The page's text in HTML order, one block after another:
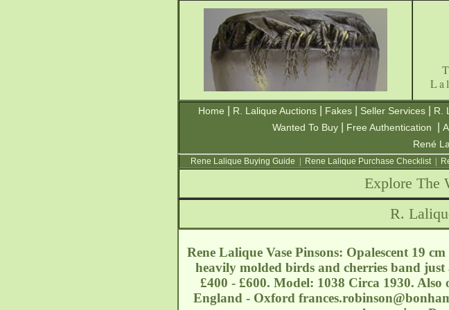
Home R. Lalique Auctions Fakes Seller Services R.
Wanted To Buy
Free Authentication
René
Rene Lalique Buying Guide Rene Lalique Purchase Checklist|
Explore The
R.
Rene Lalique Vase Pinsons: Opalescent 19
heavily molded birds and cherries band
£400 - £600. Model: 1038 Circa 1930.
England - Oxford